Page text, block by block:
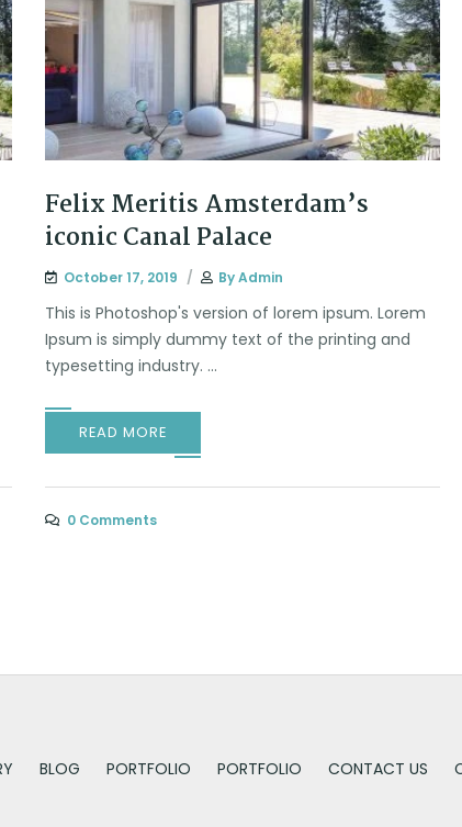
Felix Meritis Amsterdam’s
iconic Canal Palace
October 17, 2019 ByAdmin
This is Photoshop's version of lorem ipsum. Lorem
Ipsum is simply dummy text of the printing and
typesetting industry. ...
READ MORE
0 Comments
BLOG PORTFOLIO PORTFOLIO CONTACT US